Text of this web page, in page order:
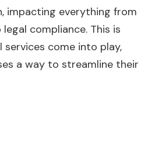
impacting everything from
compliance. This is
come into play,
a way to streamline their